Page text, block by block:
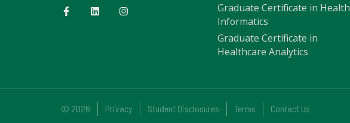
Graduate Certificate in Health
Informatics
Graduate Certificate in
Healthcare Analytics
© 2026 Privacy Student Disclosures Terms Contact Us